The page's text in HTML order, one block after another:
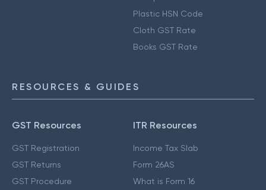
Plastic HSN Code
Cloth GST Rate
Books GST Rate
RESOURCES & GUIDES
GST Resources
GST Registration
GST Returns
GST Procedure
ITR Resources
Income Tax Slab
Form 26AS
What is Form 16